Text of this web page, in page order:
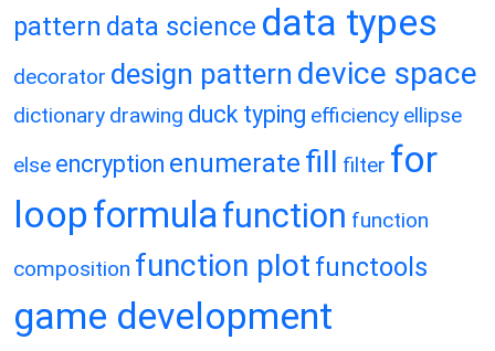
pattern data science data types
decorator design pattern device space
dictionary drawing duck typing efficiency ellipse
else encryption enumerate fill filter for
loopformulafunction function
composition function plot functools
game development